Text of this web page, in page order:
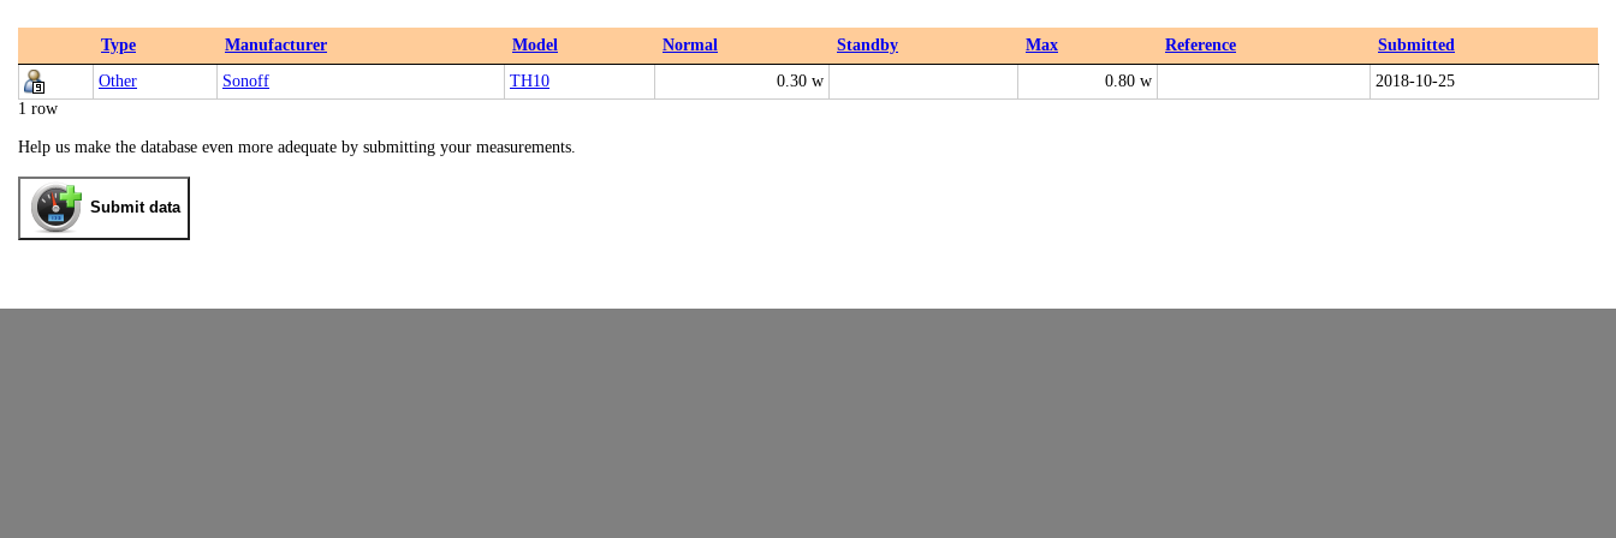
Type Manufacturer Model Normal Standby Max Reference
Submitted
Other
Sonoff TH10 0.30 w 0.80 w
2018-10-25
1 row
Help us make the database even more adequate by submitting your measurements.
Submit data